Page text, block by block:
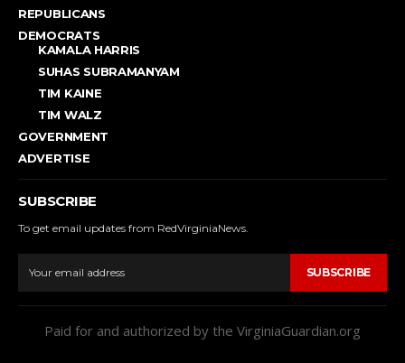
REPUBLICANS
DEMOCRATS
KAMALA HARRIS
SUHAS SUBRAMANYAM
TIM KAINE
TIM WALZ
GOVERNMENT
ADVERTISE
SUBSCRIBE
To get email updates from RedVirginiaNews.
SUBSCRIBE
Paid for and authorized by the VirginiaGuardian.org